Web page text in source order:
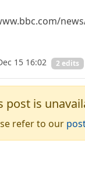
15 16:02 2 edits
post is
refer to our